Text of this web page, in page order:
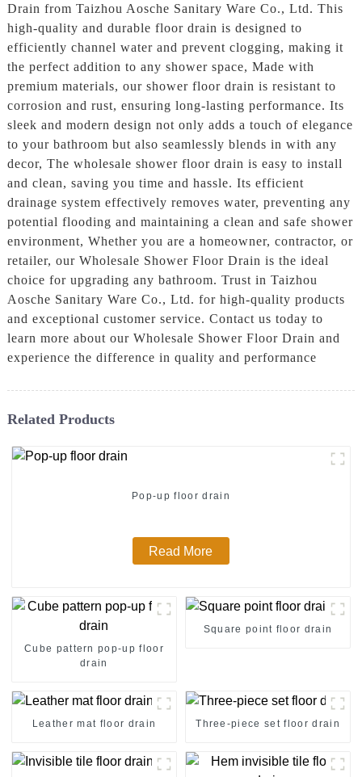
Drain from Taizhou Aosche Sanitary Ware Co., Ltd. This
high-quality and durable floor drain is designed to
efficiently channel water and prevent clogging, making it
the perfect addition to any shower space, Made with
premium materials, our shower floor drain is resistant to
corrosion and rust, ensuring long-lasting performance. Its
sleek and modern design not only adds a touch of elegance
to your bathroom but also seamlessly blends in with any
decor, The wholesale shower floor drain is easy to install
and clean, saving you time and hassle. Its efficient
drainage system effectively removes water, preventing any
potential flooding and maintaining a clean and safe shower
environment, Whether you are a homeowner, contractor, or
retailer, our Wholesale Shower Floor Drain is the ideal
choice for upgrading any bathroom. Trust in Taizhou
Aosche Sanitary Ware Co., Ltd. for high-quality products
and exceptional customer service. Contact us today to
learn more about our Wholesale Shower Floor Drain and
experience the difference in quality and performance
Related Products
Pop-up floor drain
Read More
Cube pattern pop-up floor
drain
Square point floor drain
Leather mat floor drain Three-piece set floor drain